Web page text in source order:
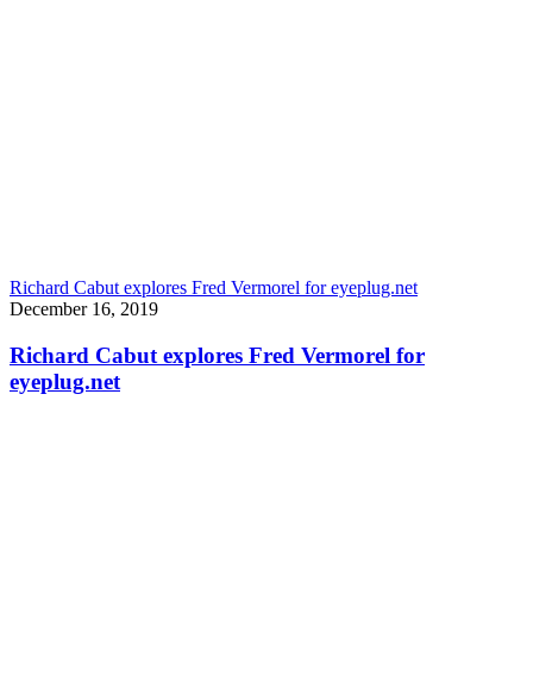
Richard Cabut explores Fred Vermorel for eyeplug.net
December 16, 2019
Richard Cabut explores Fred Vermorel for
eyeplug.net